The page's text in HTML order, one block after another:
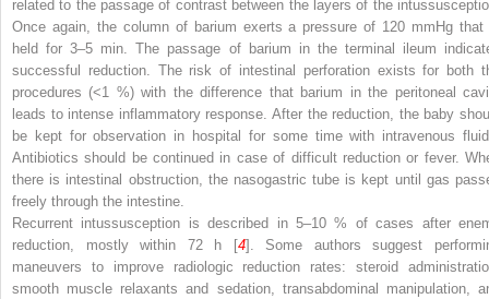
related to the passage of contrast between the layers of the
Once again, the column of barium exerts a pressure of 120 mmHg that
held for 3–5 min. The passage of barium in the terminal ileum
successful reduction. The risk of intestinal perforation exists for both
procedures (<1 %) with the difference that barium in the peritoneal
leads to intense inflammatory response. After the reduction, the baby
be kept for observation in hospital for some time with intravenous
Antibiotics should be continued in case of difficult reduction or fever.
there is intestinal obstruction, the nasogastric tube is kept until gas
freely through the intestine.
Recurrent intussusception is described in 5–10 % of cases after
reduction, mostly within 72 h [4]. Some authors suggest
maneuvers to improve radiologic reduction rates: steroid
smooth muscle relaxants and sedation, transabdominal manipulation,